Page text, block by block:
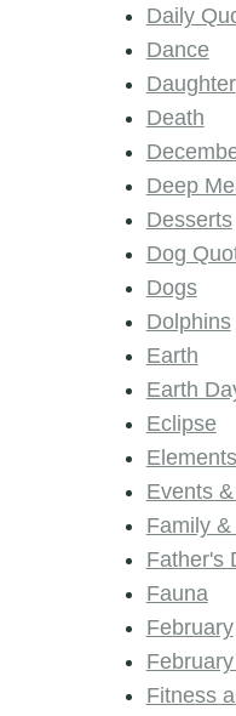
Daily
Dance
Daughter
Death
Deep
Desserts
Dog
Dogs
Dolphins
Earth
Earth
Eclipse
Events
Family
Father's
Fauna
February
Fitness